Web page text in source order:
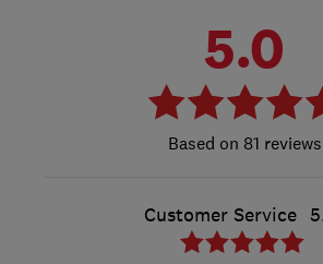
5.0
81 reviews
Customer Service